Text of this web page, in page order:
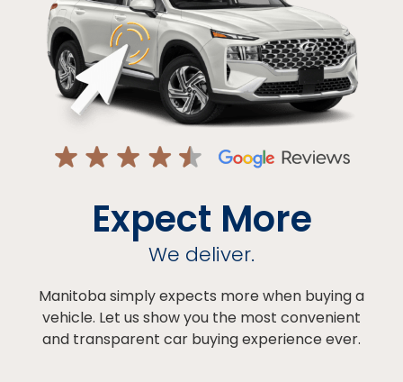
Expect More
We deliver.
Manitoba simply expects more when buying a
vehicle. Let us show you the most convenient
and transparent car buying experience ever.